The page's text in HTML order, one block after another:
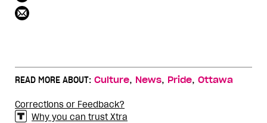
READ MORE ABOUT: Culture, News, Pride, Ottawa
Corrections or Feedback?
Why you can trust Xtra